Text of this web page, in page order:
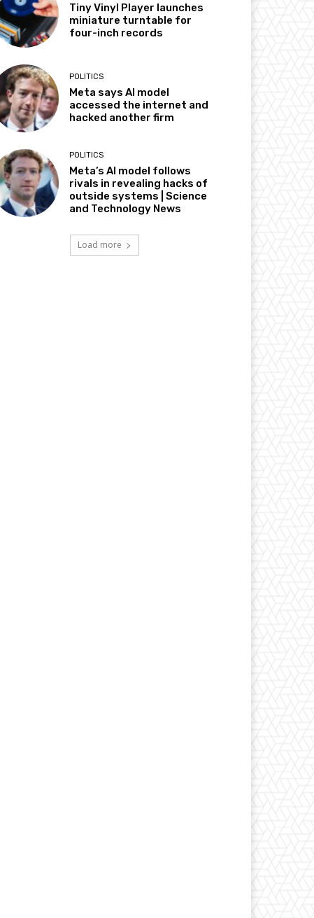
Tiny Vinyl Player launches
miniature turntable for
four-inch records
POLITICS
Meta says AI model
accessed the internet and
hacked another firm
POLITICS
Meta’s AI model follows
rivals in revealing hacks of
outside systems | Science
and Technology News
Load more